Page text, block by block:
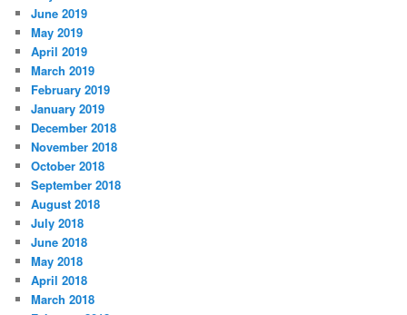
June 2019
May 2019
April 2019
March 2019
February 2019
January 2019
December 2018
November 2018
October 2018
September 2018
August 2018
July 2018
June 2018
May 2018
April 2018
March 2018